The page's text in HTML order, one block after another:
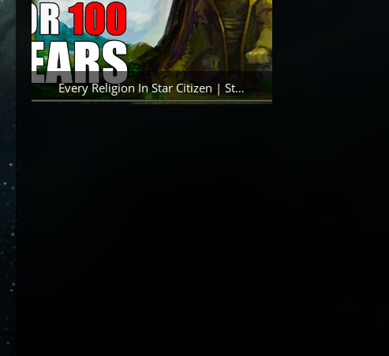
Every Religion In Star Citizen | Star Citizen Lore
26. Dezember 2023 um 23:22